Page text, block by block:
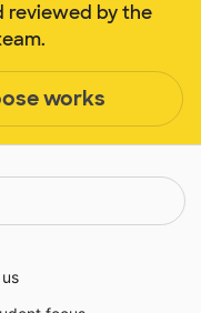
reviewed by the
works